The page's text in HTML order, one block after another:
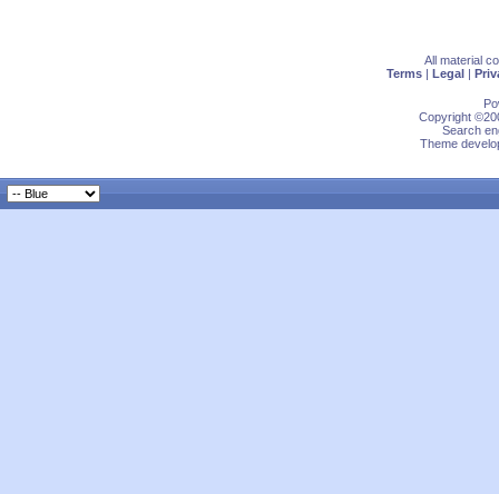
All material
Terms | Legal |
Copyright
Search
Theme